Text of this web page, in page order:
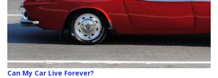
Can My Car Live Forever?